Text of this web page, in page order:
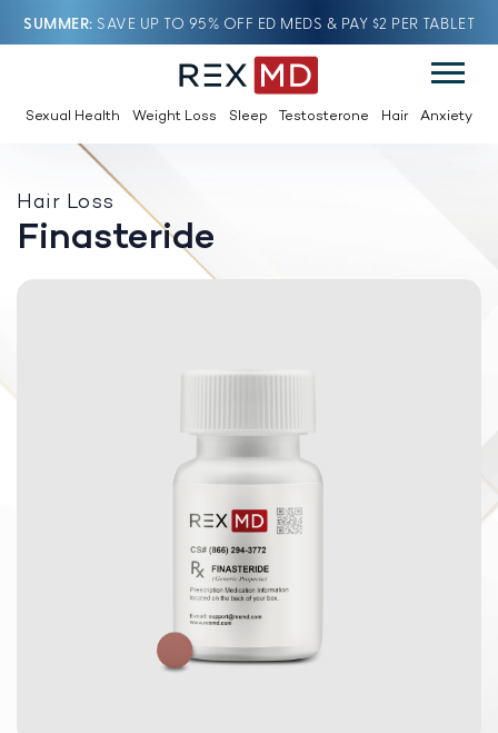
SUMMER SAVE UP TO 95% OFF ED MEDS & PAY $2 PER TABLET
Sexual Health Weight Loss Sleep Testosterone Hair Anxiety
Hair Loss
Finasteride